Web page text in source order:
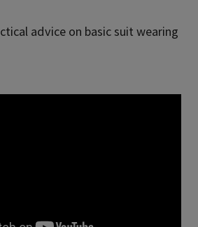
advice on basic suit wearing